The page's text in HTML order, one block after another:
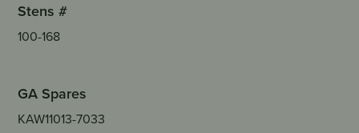
Stens #
100-168
GA Spares
KAW11013-7033